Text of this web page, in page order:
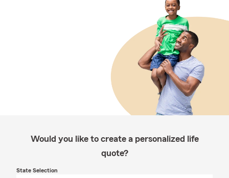
Would you like to create a personalized life
quote?
State Selection